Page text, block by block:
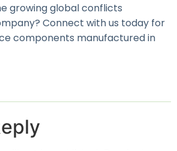
growing global conflicts
Connect with us today for
components manufactured in